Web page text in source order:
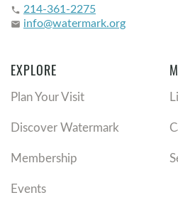
phone 214-361-2275
email info@watermark.org
EXPLORE
Plan Your Visit
Discover Watermark
Membership
Events